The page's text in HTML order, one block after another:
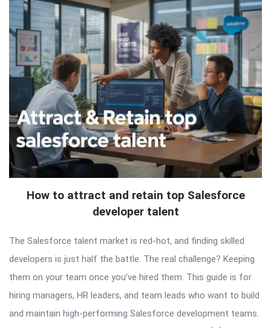
How to attract and retain top Salesforce
developer talent
The Salesforce talent market is red-hot, and finding skilled
developers is just half the battle. The real challenge? Keeping
them on your team once you’ve hired them. This guide is for
hiring managers, HR leaders, and team leads who want to build
and maintain high-performing Salesforce development teams.